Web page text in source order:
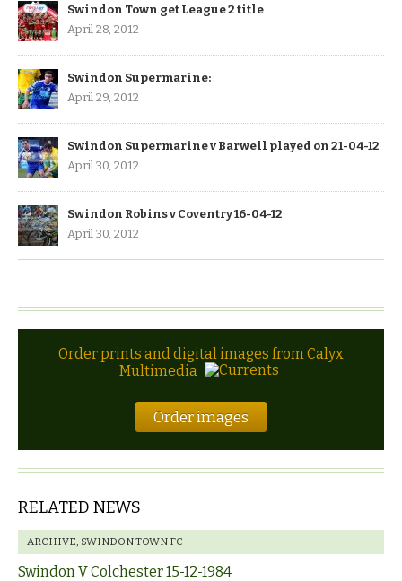
Swindon Town get League 2 title
April 28, 2012
Swindon Supermarine:
April 29, 2012
Swindon Supermarine v Barwell played on 21-04-12
April 30, 2012
Swindon Robins v Coventry 16-04-12
April 30, 2012
Order prints and digital images from Calyx
Multimedia
Order images
RELATED NEWS
ARCHIVE, SWINDON TOWN FC
Swindon V Colchester 15-12-1984